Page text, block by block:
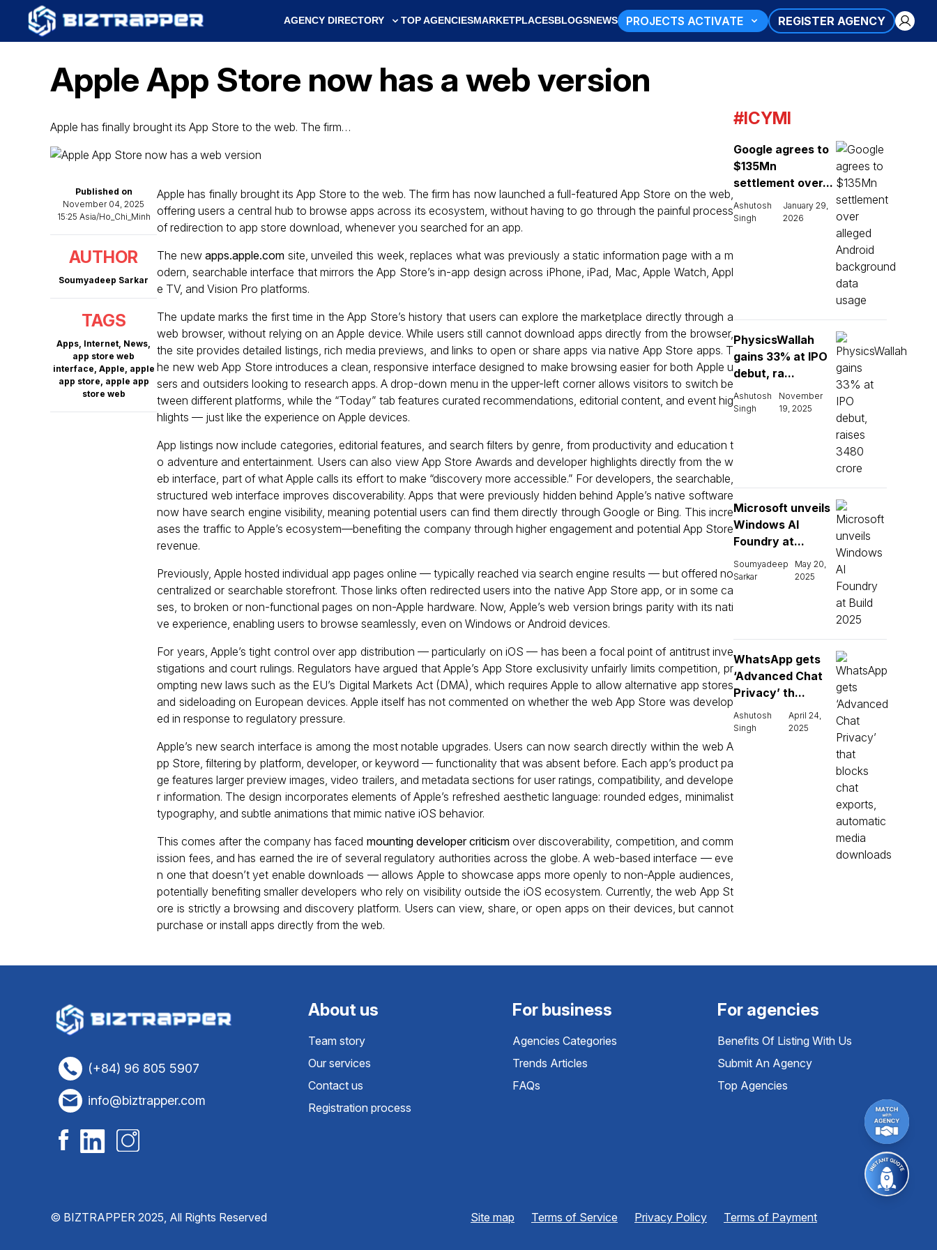
AGENCY DIRECTORY TOP AGENCIESMARKETPLACESBLOGSNEWS PROJECTS ACTIVATE REGISTER AGENCY
Apple App Store now has a web version
Apple has finally brought its App Store to the web. The firm…
Published on
November 04, 2025
15:25 Asia/Ho_Chi_Minh
AUTHOR
Soumyadeep Sarkar
TAGS
Apps, Internet, News,
app store web
interface, Apple, apple
app store, apple app
store web
Apple has finally brought its App Store to the web. The firm has now launched a full-featured App Store on the web,
offering users a central hub to browse apps across its ecosystem, without having to go through the painful process
of redirection to app store download, whenever you searched for an app.
The newapps.apple.com site, unveiled this week, replaces what was previously a static information page with a m
odern, searchable interface that mirrors the App Store’s in-app design across iPhone, iPad, Mac, Apple Watch, Appl
e TV, and Vision Pro platforms.
The update marks the first time in the App Store’s history that users can explore the marketplace directly through a
web browser, without relying on an Apple device. While users still cannot download apps directly from the browser,
the site provides detailed listings, rich media previews, and links to open or share apps via native App Store apps. T
he new web App Store introduces a clean, responsive interface designed to make browsing easier for both Apple u
sers and outsiders looking to research apps. A drop-down menu in the upper-left corner allows visitors to switch be
tween different platforms, while the “Today” tab features curated recommendations, editorial content, and event hig
hlights — just like the experience on Apple devices.
App listings now include categories, editorial features, and search filters by genre, from productivity and education t
o adventure and entertainment. Users can also view App Store Awards and developer highlights directly from the w
eb interface, part of what Apple calls its effort to make “discovery more accessible.” For developers, the searchable,
structured web interface improves discoverability. Apps that were previously hidden behind Apple’s native software
now have search engine visibility, meaning potential users can find them directly through Google or Bing. This incre
ases the traffic to Apple’s ecosystem—benefiting the company through higher engagement and potential App Store
revenue.
Previously, Apple hosted individual app pages online — typically reached via search engine results — but offered no
centralized or searchable storefront. Those links often redirected users into the native App Store app, or in some ca
ses, to broken or non-functional pages on non-Apple hardware. Now, Apple’s web version brings parity with its nati
ve experience, enabling users to browse seamlessly, even on Windows or Android devices.
For years, Apple’s tight control over app distribution — particularly on iOS — has been a focal point of antitrust inve
stigations and court rulings. Regulators have argued that Apple’s App Store exclusivity unfairly limits competition, pr
ompting new laws such as the EU’s Digital Markets Act (DMA), which requires Apple to allow alternative app stores
and sideloading on European devices. Apple itself has not commented on whether the web App Store was develop
ed in response to regulatory pressure.
Apple’s new search interface is among the most notable upgrades. Users can now search directly within the web A
pp Store, filtering by platform, developer, or keyword — functionality that was absent before. Each app’s product pa
ge features larger preview images, video trailers, and metadata sections for user ratings, compatibility, and develope
r information. The design incorporates elements of Apple’s refreshed aesthetic language: rounded edges, minimalist
typography, and subtle animations that mimic native iOS behavior.
This comes after the company has faced mounting developer criticism over discoverability, competition, and comm
ission fees, and has earned the ire of several regulatory authorities across the globe. A web-based interface — eve
n one that doesn’t yet enable downloads — allows Apple to showcase apps more openly to non-Apple audiences,
potentially benefiting smaller developers who rely on visibility outside the iOS ecosystem. Currently, the web App St
ore is strictly a browsing and discovery platform. Users can view, share, or open apps on their devices, but cannot
purchase or install apps directly from the web.
#ICYMI
Google agrees to
$135Mn
settlement over...
Ashutosh
Singh
January 29,
2026
PhysicsWallah
gains 33% at IPO
debut, ra...
Ashutosh
Singh
November
19, 2025
Microsoft unveils
Windows AI
Foundry at...
Soumyadeep
Sarkar
May 20,
2025
WhatsApp gets
‘Advanced Chat
Privacy’ th...
Ashutosh
Singh
April 24,
2025
(+84) 96 805 5907
info@biztrapper.com
About us
Team story
Our services
Contact us
Registration process
For business
Agencies Categories
Trends Articles
FAQs
For agencies
Benefits Of Listing With Us
Submit An Agency
Top Agencies
© BIZTRAPPER 2025, All Rights Reserved Site map Terms of Service Privacy Policy Terms of Payment